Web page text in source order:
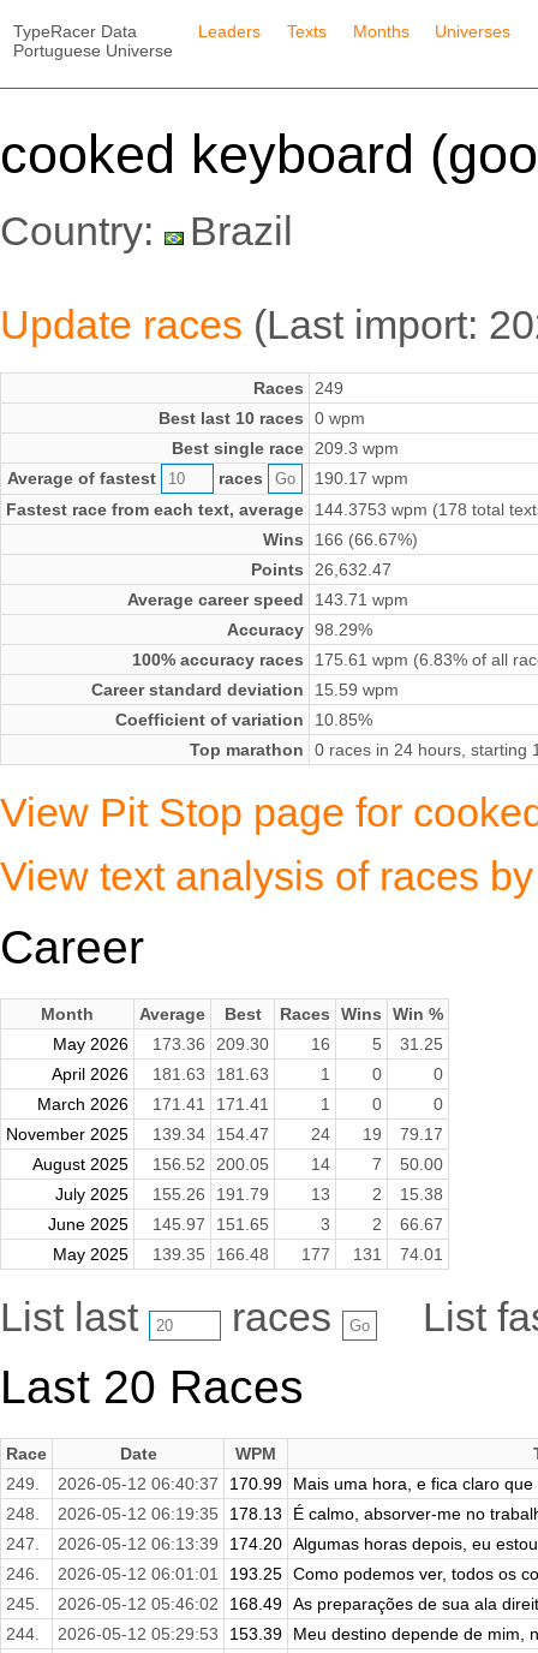
TypeRacer Data
Portuguese Universe
Leaders Texts Months Universes
cooked keyboard
Country: Brazil
Update races (Last import:
Races
249
Best last 10 races
0 wpm
Best single race 209.3 wpm
Average of fastest
races
190.17 wpm
Fastest race from each text, average
144.3753 wpm (178 total
Wins
166 (66.67%)
Points
26,632.47
Average career speed
143.71 wpm
Accuracy 98.29%
100% accuracy races
175.61 wpm (6.83% of all
Career standard deviation
15.59 wpm
Coefficient of variation
10.85%
Top marathon
0 races in 24 hours, starting
View Pit Stop page for
View text analysis of races
Career
Month Average Best Races Wins
Win %
May 2026
173.36 209.30 16 5
31.25
April 2026
181.63 181.63 1 0
0
March 2026
171.41 171.41 1 0
0
November 2025
139.34 154.47 24 19
79.17
August 2025
156.52 200.05 14 7
50.00
July 2025
155.26 191.79 13 2
15.38
June 2025
145.97 151.65 3 2
66.67
May 2025
139.35 166.48 177 131 74.01
List last races List
Last 20 Races
Race Date WPM
249.
2026-05-12 06:40:37 170.99
Mais uma hora, e fica claro
248.
2026-05-12 06:19:35 178.13
É calmo, absorver-me no
247.
2026-05-12 06:13:39 174.20 Algumas horas depois, eu
246.
2026-05-12 06:01:01 193.25 Como podemos ver, todos os
245.
2026-05-12 05:46:02 168.49 As preparações de sua ala
244.
2026-05-12 05:29:53 153.39
Meu destino depende de mim,